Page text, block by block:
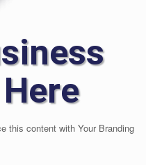
this content with Your Branding